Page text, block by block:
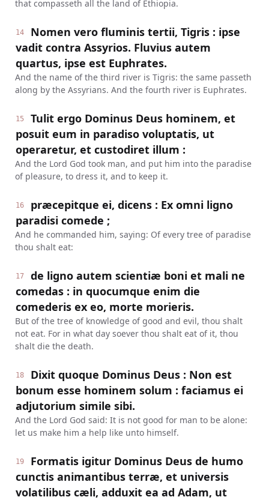
that compasseth all the land of Ethiopia.
14
Nomen vero fluminis tertii, Tigris : ipse
vadit contra Assyrios. Fluvius autem
quartus, ipse est Euphrates.
And the name of the third river is Tigris: the same passeth
along by the Assyrians. And the fourth river is Euphrates.
15
Tulit ergo Dominus Deus hominem, et
posuit eum in paradiso voluptatis, ut
operaretur, et custodiret illum :
And the Lord God took man, and put him into the paradise
of pleasure, to dress it, and to keep it.
16
præcepitque ei, dicens : Ex omni ligno
paradisi comede ;
And he commanded him, saying: Of every tree of paradise
thou shalt eat:
17
de ligno autem scientiæ boni et mali ne
comedas : in quocumque enim die
comederis ex eo, morte morieris.
But of the tree of knowledge of good and evil, thou shalt
not eat. For in what day soever thou shalt eat of it, thou
shalt die the death.
18
Dixit quoque Dominus Deus : Non est
bonum esse hominem solum : faciamus ei
adjutorium simile sibi.
And the Lord God said: It is not good for man to be alone:
let us make him a help like unto himself.
19
Formatis igitur Dominus Deus de humo
cunctis animantibus terræ, et universis
volatilibus cæli, adduxit ea ad Adam, ut